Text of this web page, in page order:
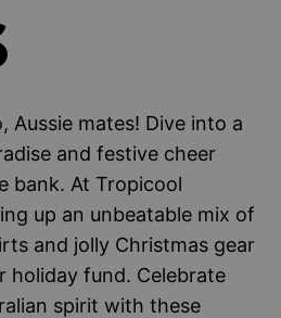
Aussie mates! Dive into a
and festive cheer
bank. At Tropicool
up an unbeatable mix of
and jolly Christmas gear
fund. Celebrate
spirit with these